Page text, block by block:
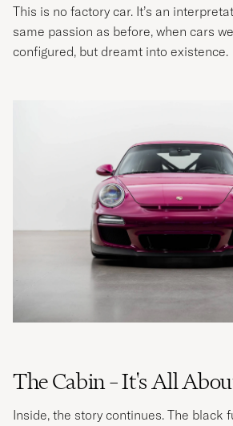
This is no factory car. It’s an
same passion as before, when cars
configured, but dreamt into existence.
The Cabin – It's All
Inside, the story continues. The black